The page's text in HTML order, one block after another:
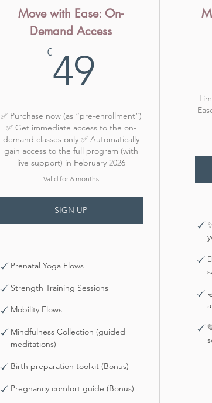
Move with Ease: On-
Demand Access
€49
✅ Purchase now (as “pre-enrollment”)
✅ Get immediate access to the on-
demand classes only ✅ Automatically
gain access to the full program (with
live support) in February 2026
Valid for 6 months
SIGN UP
Prenatal Yoga Flows
Strength Training Sessions
Mobility Flows
Mindfulness Collection (guided
meditations)
Birth preparation toolkit (Bonus)
Pregnancy comfort guide (Bonus)